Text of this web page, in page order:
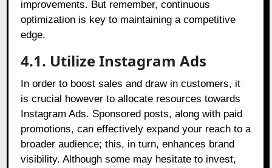
improvements. But remember, continuous
optimization is key to maintaining a competitive
edge.
4.1. Utilize Instagram Ads
In order to boost sales and draw in customers, it
is crucial however to allocate resources towards
Instagram Ads. Sponsored posts, along with paid
promotions, can effectively expand your reach to a
broader audience; this, in turn, enhances brand
visibility. Although some may hesitate to invest,